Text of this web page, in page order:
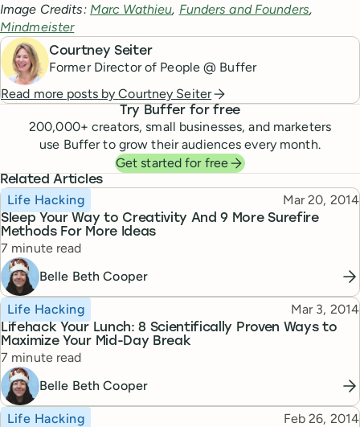
Image Credits: Marc Wathieu, Funders and Founders,
Mindmeister
Courtney Seiter
Former Director of People @ Buffer
Read more posts byCourtney Seiter
Try Buffer for free
200,000+ creators, small businesses, and marketers
use Buffer to grow their audiences every month.
Get started for free
Related Articles
Sleep Your Way to Creativity And 9 More Surefire
Methods For More Ideas
Topic
Life Hacking Published
Mar 20, 2014
Reading time
7 minute read
Belle Beth Cooper
Lifehack Your Lunch: 8 Scientifically Proven Ways to
Maximize Your Mid-Day Break
Topic
Life Hacking Published
Mar 3, 2014
Reading time
7 minute read
Belle Beth Cooper
Topic
Life Hacking Published
Feb 26, 2014